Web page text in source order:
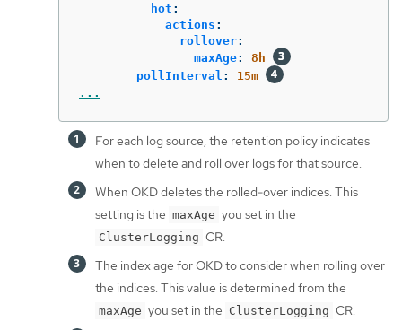
hot :
actions :
rollover:
maxAge:
8h
pollInterval :
15m
...
For each log source, the retention policy indicates
when to delete and roll over logs for that source.
When OKD deletes the rolled-over indices. This
setting is the maxAge you set in the
ClusterLogging CR.
The index age for OKD to consider when rolling over
the indices. This value is determined from the
maxAge you set in the ClusterLogging CR.